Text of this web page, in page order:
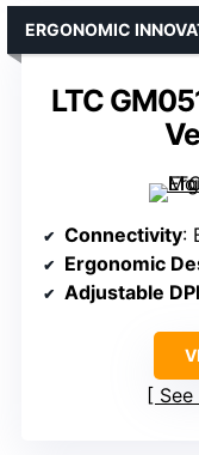
LTC
ERGONOMIC
Connectivity:
Ergonomic
Adjustable DPI